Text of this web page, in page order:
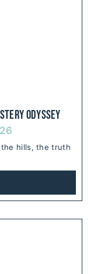
Odyssey
the hills, the truth